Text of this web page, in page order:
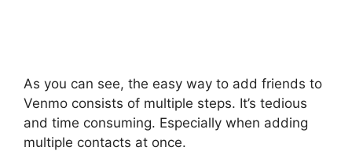
As you can see, the easy way to add friends to
Venmo consists of multiple steps. It’s tedious
and time consuming. Especially when adding
multiple contacts at once.